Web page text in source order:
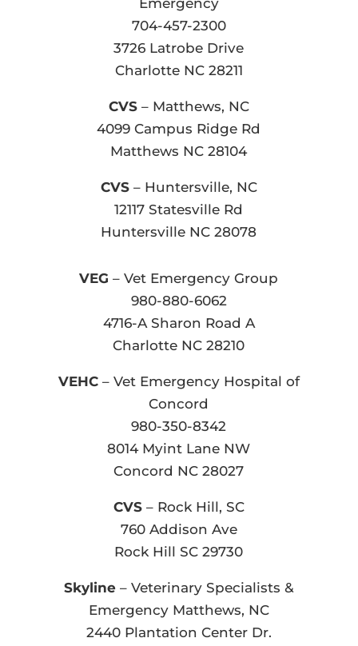
Emergency
704-457-2300
3726 Latrobe Drive
Charlotte NC 28211
CVS– Matthews, NC
4099 Campus Ridge Rd
Matthews NC 28104
CVS– Huntersville, NC
12117 Statesville Rd
Huntersville NC 28078
VEG – Vet Emergency Group
980-880-6062
4716-A Sharon Road A
Charlotte NC 28210
VEHC– Vet Emergency Hospital of
Concord
980-350-8342
8014 Myint Lane NW
Concord NC 28027
CVS– Rock Hill, SC
760 Addison Ave
Rock Hill SC 29730
Skyline – Veterinary Specialists &
Emergency Matthews, NC
2440 Plantation Center Dr.